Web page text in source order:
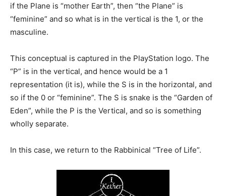
if the Plane is “mother Earth”, then “the Plane” is
“feminine” and so what is in the vertical is the 1, or the
masculine.
This conceptual is captured in the PlayStation logo. The
“P” is in the vertical, and hence would be a 1
representation (it is), while the S is in the horizontal, and
so if the 0 or “feminine”. The S is snake is the “Garden of
Eden”, while the P is the Vertical, and so is something
wholly separate.
In this case, we return to the Rabbinical “Tree of Life”.